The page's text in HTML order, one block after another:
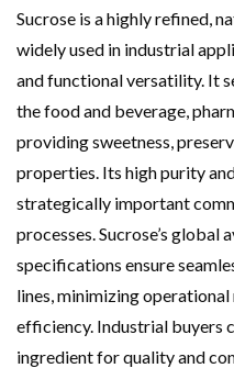
Sucrose is a highly refined,
widely used in industrial
and functional versatility. It
the food and beverage,
providing sweetness,
properties. Its high purity
strategically important
processes. Sucrose’s
specifications ensure
lines, minimizing
efficiency. Industrial buyers
ingredient for quality and